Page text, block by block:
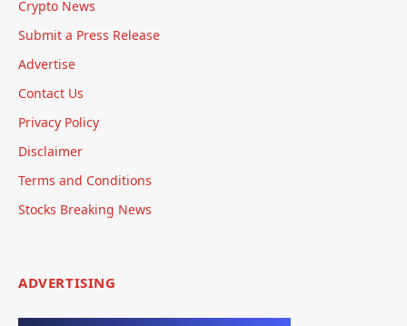
Crypto News
Submit a Press Release
Advertise
Contact Us
Privacy Policy
Disclaimer
Terms and Conditions
Stocks Breaking News
ADVERTISING